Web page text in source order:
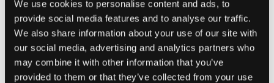
We use cookies to personalise content and ads, to
provide social media features and to analyse our traffic.
We also share information about your use of our site with
our social media, advertising and analytics partners who
may combine it with other information that you’ve
provided to them or that they’ve collected from your use
SOFTWARE LOCALISATION,PRODUCT RELEASES
Nov 11. 2020
Easily Improve and Edit
Translated Text without
Developer Support